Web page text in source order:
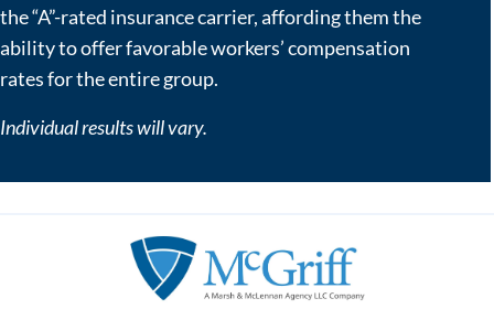
the “A”-rated insurance carrier, affording them the
ability to offer favorable workers’ compensation
rates for the entire group.
Individual results will vary.